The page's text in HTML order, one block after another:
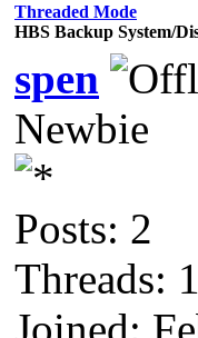
Threaded Mode
HBS Backup System/
spen
Newbie
Posts: 2
Threads: 1
Joined: